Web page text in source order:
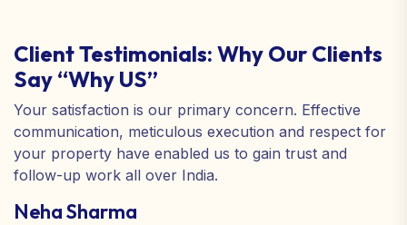
Client Testimonials: Why Our Clients
Say “Why US”
Your satisfaction is our primary concern. Effective
communication, meticulous execution and respect for
your property have enabled us to gain trust and
follow-up work all over India.
Neha Sharma